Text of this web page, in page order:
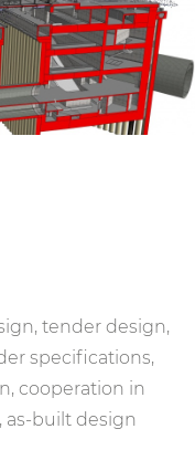
tender design,
specifications,
cooperation in
as-built design